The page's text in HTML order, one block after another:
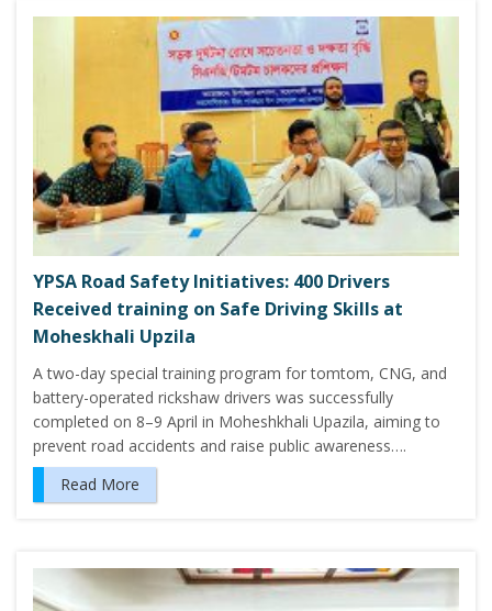
YPSA Road Safety Initiatives: 400 Drivers
Received training on Safe Driving Skills at
Moheskhali Upzila
A two-day special training program for tomtom, CNG, and
battery-operated rickshaw drivers was successfully
completed on 8–9 April in Moheshkhali Upazila, aiming to
prevent road accidents and raise public awareness….
Read More